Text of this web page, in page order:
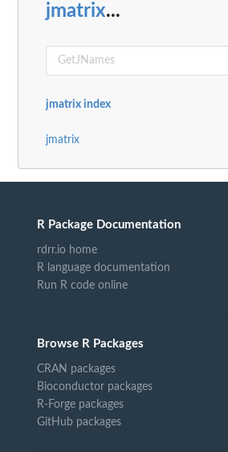
jmatrix...
jmatrix index
jmatrix
R Package Documentation
rdrr.io home
R language documentation
Run R code online
Browse R Packages
CRAN packages
Bioconductor packages
R-Forge packages
GitHub packages